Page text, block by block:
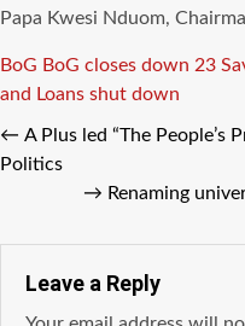
Papa Kwesi Nduom,
Tags
BoG BoG closes down 23
and Loans shut down
← A Plus led “The People’s
Politics
→ Renaming
Leave a Reply